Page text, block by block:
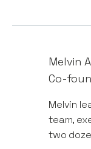
Melvin
Co-
Melvin
team,
two